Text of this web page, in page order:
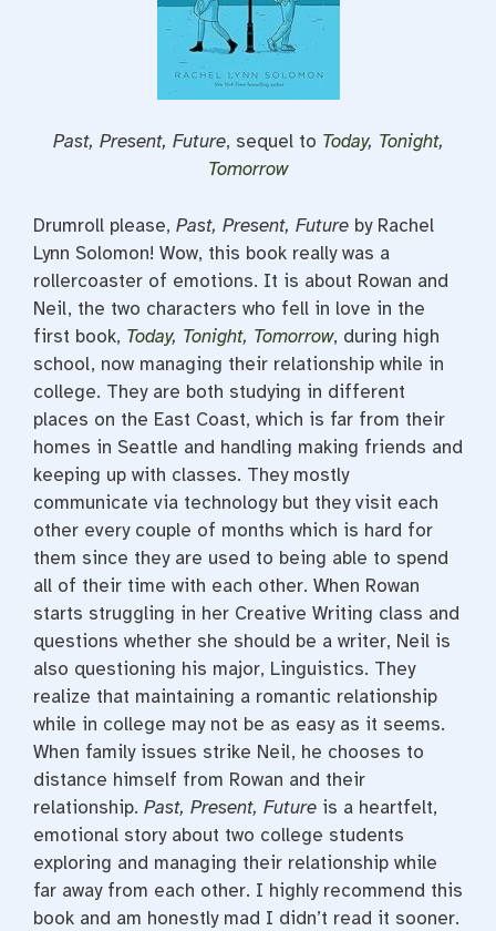
Past, Present, Future, sequel to Today, Tonight,
Tomorrow
Drumroll please, Past, Present, Future by Rachel
Lynn Solomon! Wow, this book really was a
rollercoaster of emotions. It is about Rowan and
Neil, the two characters who fell in love in the
first book, Today, Tonight, Tomorrow, during high
school, now managing their relationship while in
college. They are both studying in different
places on the East Coast, which is far from their
homes in Seattle and handling making friends and
keeping up with classes. They mostly
communicate via technology but they visit each
other every couple of months which is hard for
them since they are used to being able to spend
all of their time with each other. When Rowan
starts struggling in her Creative Writing class and
questions whether she should be a writer, Neil is
also questioning his major, Linguistics. They
realize that maintaining a romantic relationship
while in college may not be as easy as it seems.
When family issues strike Neil, he chooses to
distance himself from Rowan and their
relationship. Past, Present, Future is a heartfelt,
emotional story about two college students
exploring and managing their relationship while
far away from each other. I highly recommend this
book and am honestly mad I didn’t read it sooner.